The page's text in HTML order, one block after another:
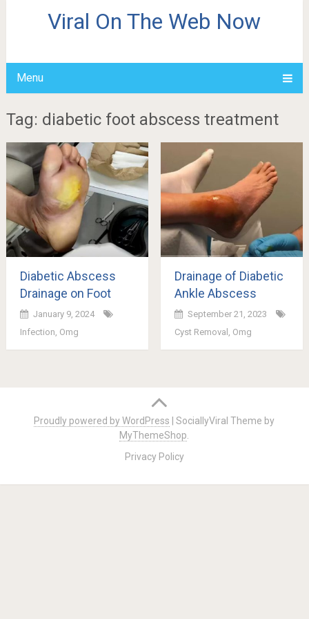
Viral On The Web Now
Menu
Tag: diabetic foot abscess treatment
Diabetic Abscess
Drainage on Foot
January 9, 2024
Infection Omg
Drainage of Diabetic
Ankle Abscess
September 21, 2023
Cyst Removal Omg
navigation
Proudly powered by WordPress |SociallyViral Theme by
MyThemeShop
Privacy Policy